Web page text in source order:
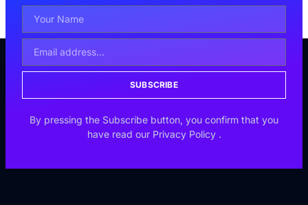
SUBSCRIBE
By pressing the Subscribe button, you confirm that you
have read our Privacy Policy .